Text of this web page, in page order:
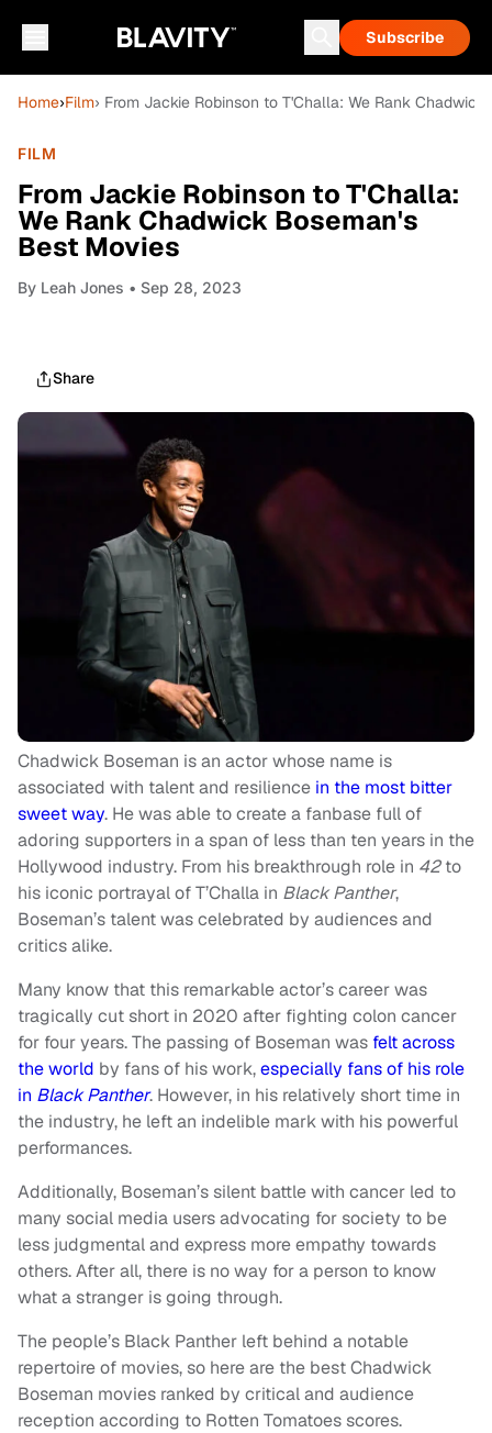
Subscribe
Home›Film› From Jackie Robinson to T'Challa: We Rank
FILM
From Jackie Robinson to T'Challa:
We Rank Chadwick Boseman's
Best Movies
By Leah Jones • Sep 28, 2023
Share
Chadwick Boseman is an actor whose name is
associated with talent and resilience in the most bitter
sweet way. He was able to create a fanbase full of
adoring supporters in a span of less than ten years in the
Hollywood industry. From his breakthrough role in 42to
his iconic portrayal of T’Challa in Black Panther,
Boseman’s talent was celebrated by audiences and
critics alike.
Many know that this remarkable actor’s career was
tragically cut short in 2020 after fighting colon cancer
for four years. The passing of Boseman was felt across
the world by fans of his work,especially fans of his role
in Black Panther. However, in his relatively short time in
the industry, he left an indelible mark with his powerful
performances.
Additionally, Boseman’s silent battle with cancer led to
many social media users advocating for society to be
less judgmental and express more empathy towards
others. After all, there is no way for a person to know
what a stranger is going through.
The people’s Black Panther left behind a notable
repertoire of movies, so here are the best Chadwick
Boseman movies ranked by critical and audience
reception according to Rotten Tomatoes scores.